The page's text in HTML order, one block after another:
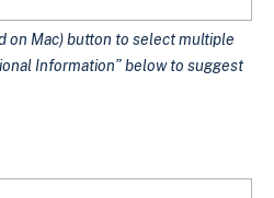
on Mac) button to select multiple
Information” below to suggest